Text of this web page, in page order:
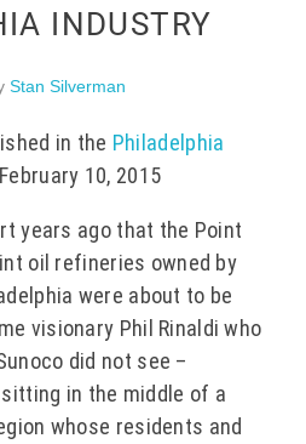
INDUSTRY
Stan Silverman
in the Philadelphia
10, 2015
years ago that the Point
oil refineries owned by
were about to be
visionary Phil Rinaldi who
did not see –
in the middle of a
whose residents and